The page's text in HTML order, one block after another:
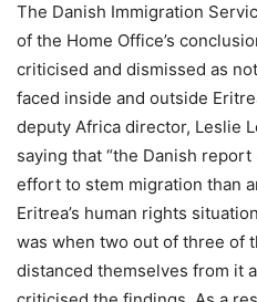
The Danish Immigration
of the Home Office’s
criticised and dismissed as
faced inside and outside
deputy Africa director, Leslie
saying that “the Danish
effort to stem migration than
Eritrea’s human rights
was when two out of three of
distanced themselves from it